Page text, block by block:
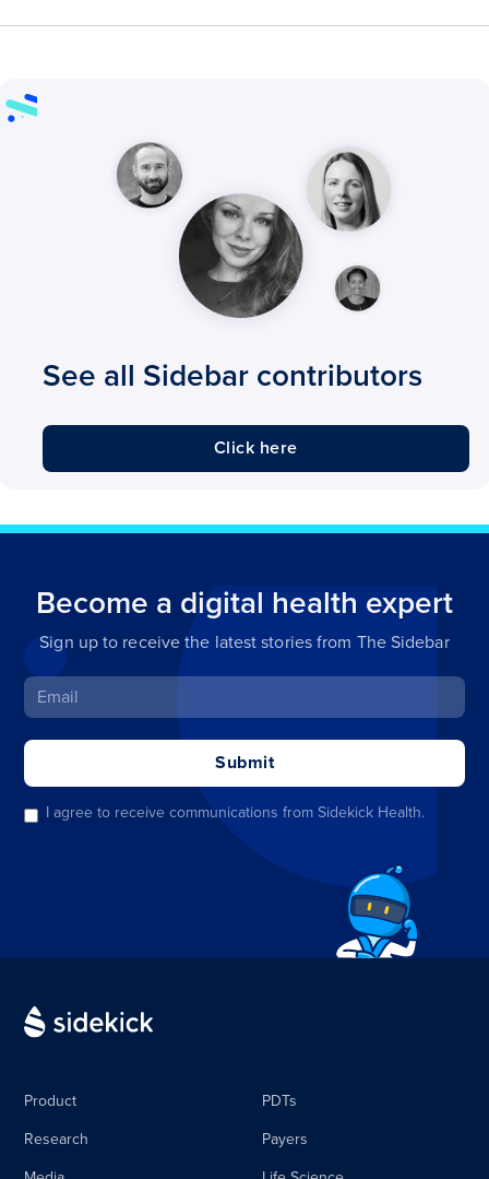
See all Sidebar contributors
Click here
Become a digital health expert
Sign up to receive the latest stories from The Sidebar
I agree to receive communications from Sidekick Health.
Product
Research
PDTs
Payers